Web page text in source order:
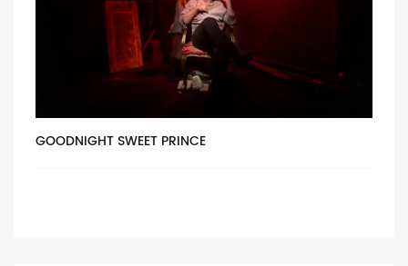
GOODNIGHT SWEET PRINCE